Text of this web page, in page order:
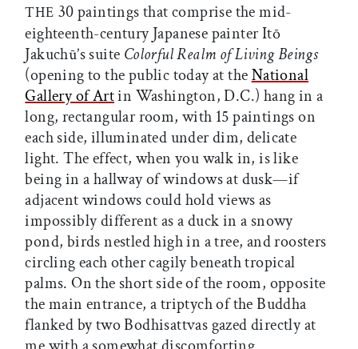
THE 30 paintings that comprise the mid-
eighteenth-century Japanese painter Itō
Jakuchū’s suite Colorful Realm of Living Beings
(opening to the public today at theNational
Gallery of Artin Washington, D.C.) hang in a
long, rectangular room, with 15 paintings on
each side, illuminated under dim, delicate
light. The effect, when you walk in, is like
being in a hallway of windows at dusk—if
adjacent windows could hold views as
impossibly different as a duck in a snowy
pond, birds nestled high in a tree, and roosters
circling each other cagily beneath tropical
palms. On the short side of the room, opposite
the main entrance, a triptych of the Buddha
flanked by two Bodhisattvas gazed directly at